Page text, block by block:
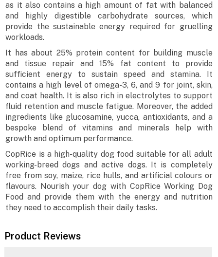
as it also contains a high amount of fat with balanced
and highly digestible carbohydrate sources, which
provide the sustainable energy required for gruelling
workloads.
It has about 25% protein content for building muscle
and tissue repair and 15% fat content to provide
sufficient energy to sustain speed and stamina. It
contains a high level of omega-3, 6, and 9 for joint, skin,
and coat health. It is also rich in electrolytes to support
fluid retention and muscle fatigue. Moreover, the added
ingredients like glucosamine, yucca, antioxidants, and a
bespoke blend of vitamins and minerals help with
growth and optimum performance.
CopRice is a high-quality dog food suitable for all adult
working-breed dogs and active dogs. It is completely
free from soy, maize, rice hulls, and artificial colours or
flavours. Nourish your dog with CopRice Working Dog
Food and provide them with the energy and nutrition
they need to accomplish their daily tasks.
Product Reviews